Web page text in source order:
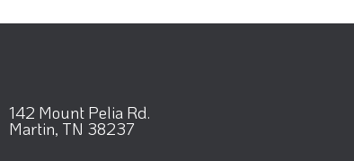
142 Mount Pelia Rd.
Martin, TN 38237